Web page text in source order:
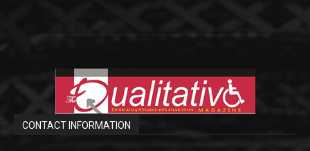
CONTACT INFORMATION